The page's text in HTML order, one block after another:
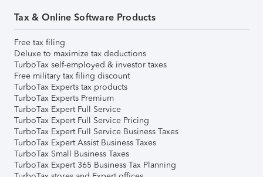
Tax & Online Software Products
Free tax filing
Deluxe to maximize tax deductions
TurboTax self-employed & investor taxes
Free military tax filing discount
TurboTax Experts tax products
TurboTax Experts Premium
TurboTax Expert Full Service
TurboTax Expert Full Service Pricing
TurboTax Expert Full Service Business Taxes
TurboTax Expert Assist Business Taxes
TurboTax Small Business Taxes
TurboTax Expert 365 Business Tax Planning